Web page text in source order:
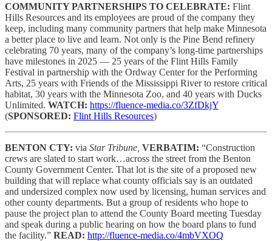
COMMUNITY PARTNERSHIPS TO CELEBRATE: Flint
Hills Resources and its employees are proud of the company they
keep, including many community partners that help make Minnesota
a better place to live and learn. Not only is the Pine Bend refinery
celebrating 70 years, many of the company’s long-time partnerships
have milestones in 2025 — 25 years of the Flint Hills Family
Festival in partnership with the Ordway Center for the Performing
Arts, 25 years with Friends of the Mississippi River to restore critical
habitat, 30 years with the Minnesota Zoo, and 40 years with Ducks
Unlimited. WATCH: https://fluence-media.co/3ZfDkjY
(SPONSORED: Flint Hills Resources)
BENTON CTY: via Star Tribune, VERBATIM: “Construction
crews are slated to start work…across the street from the Benton
County Government Center. That lot is the site of a proposed new
building that will replace what county officials say is an outdated
and undersized complex now used by licensing, human services and
other county departments. But a group of residents who hope to
pause the project plan to attend the County Board meeting Tuesday
and speak during a public hearing on how the board plans to fund
the facility.” READ: http://fluence-media.co/4mbVXOQ